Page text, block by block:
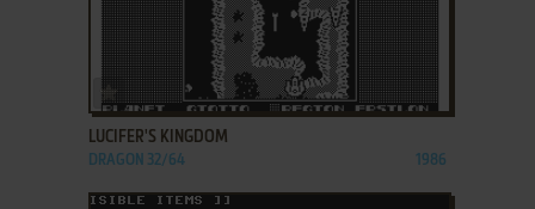
ADD TO FAVORITES
LUCIFER'S KINGDOM
DRAGON 32/64 1986